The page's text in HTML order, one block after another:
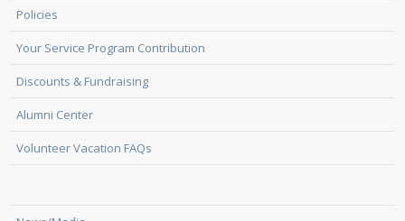
Policies
Your Service Program Contribution
Discounts & Fundraising
Alumni Center
Volunteer Vacation FAQs